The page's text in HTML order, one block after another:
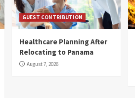
GUEST CONTRIBUTION
Healthcare Planning After
Relocating to Panama
August 7, 2026